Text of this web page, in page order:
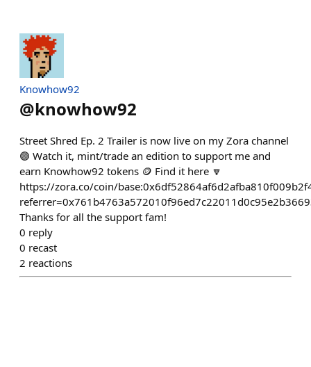
Knowhow92
@knowhow92
Street Shred Ep. 2 Trailer is now live on my Zora channel
🟣 Watch it, mint/trade an edition to support me and
earn Knowhow92 tokens 🪙 Find it here 🔽
https://zora.co/coin/
Thanks for all the support fam!
0 reply
0 recast
2 reactions